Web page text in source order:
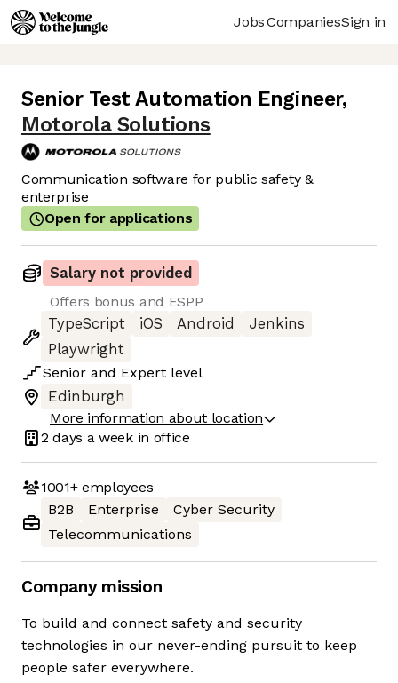
JobsCompaniesSign in
Senior Test Automation Engineer,
Motorola Solutions
Communication software for public safety &
enterprise
Open for applications
Salary not provided
Offers bonus and ESPP
TypeScript
iOS Android
Jenkins
Playwright
Senior and Expert level
Edinburgh
More information about location
2 days a week in office
1001+employees
B2B
Enterprise
Cyber Security
Telecommunications
Company mission
To build and connect safety and security
technologies in our never-ending pursuit to keep
people safer everywhere.